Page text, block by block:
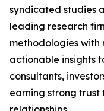
syndicated studies
leading research
methodologies with
actionable insights
consultants,
earning strong